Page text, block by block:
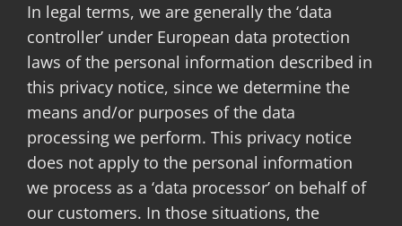
In legal terms, we are generally the ‘data
controller’ under European data protection
laws of the personal information described in
this privacy notice, since we determine the
means and/or purposes of the data
processing we perform. This privacy notice
does not apply to the personal information
we process as a ‘data processor’ on behalf of
our customers. In those situations, the